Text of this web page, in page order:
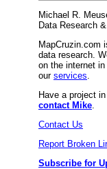
Michael R.
Data Research
MapCruzin.com
data research.
on the internet
our services
Have a project
contact Mike
Contact Us
Report Broken
Subscribe for